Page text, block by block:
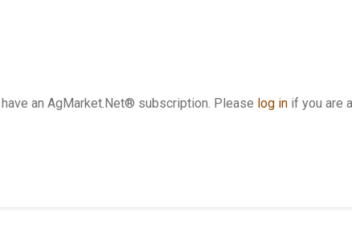
an AgMarket.Net® subscription. Please log in if you are